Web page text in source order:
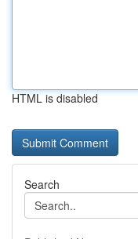
HTML is disabled
Search